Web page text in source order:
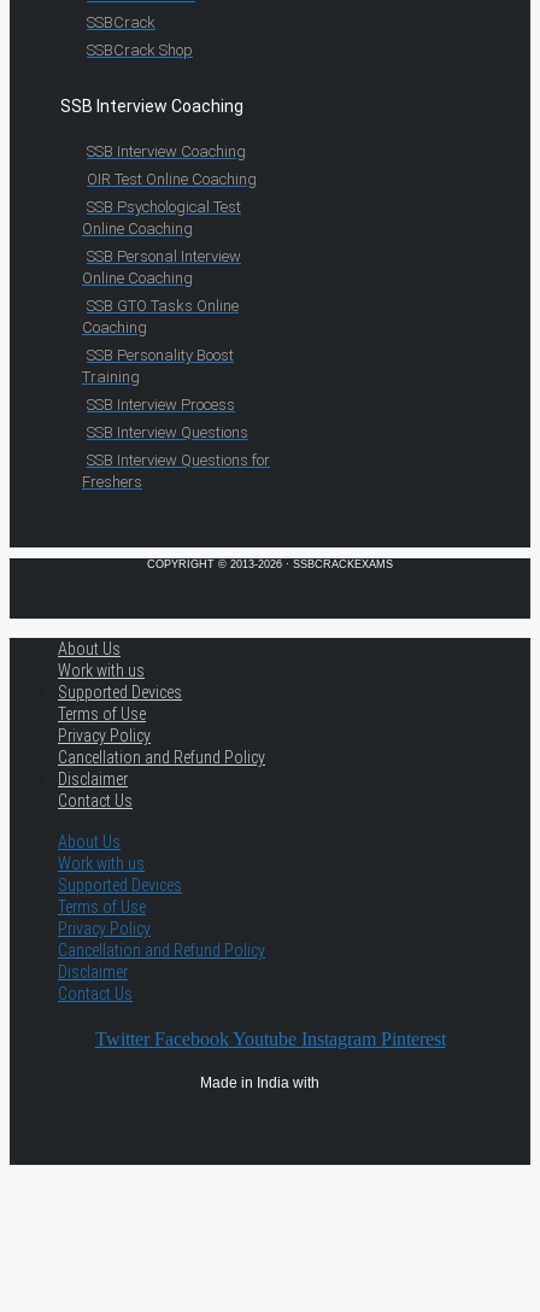
SSBCrack
SSBCrack Shop
SSB Interview Coaching
SSB Interview Coaching
OIR Test Online Coaching
SSB Psychological Test
Online Coaching
SSB Personal Interview
Online Coaching
SSB GTO Tasks Online
Coaching
SSB Personality Boost
Training
SSB Interview Process
SSB Interview Questions
SSB Interview Questions for
Freshers
COPYRIGHT © 2013-2026 · SSBCRACKEXAMS
About Us
Work with us
Supported Devices
Terms of Use
Privacy Policy
Cancellation and Refund Policy
Disclaimer
Contact Us
About Us
Work with us
Supported Devices
Terms of Use
Privacy Policy
Cancellation and Refund Policy
Disclaimer
Contact Us
Twitter Facebook Youtube Instagram Pinterest
Made in India with